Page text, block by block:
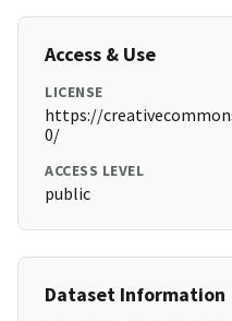
Access & Use
LICENSE
https://
0/
ACCESS LEVEL
public
Dataset Information